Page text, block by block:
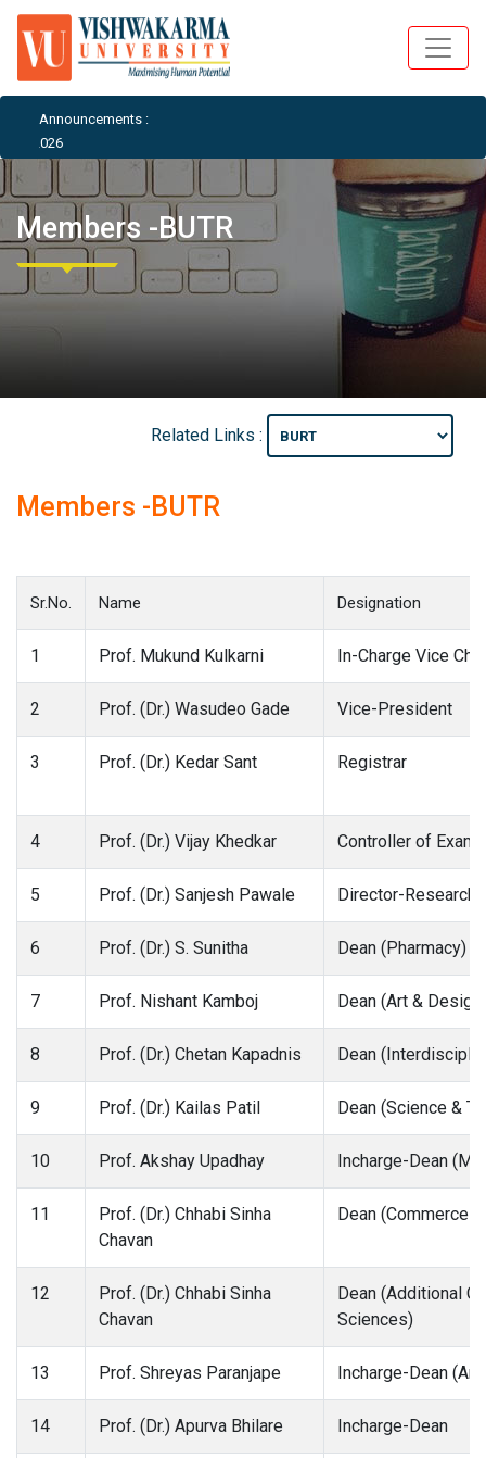
Announcements :
Members -BUTR
Related Links :
Members -BUTR
Sr.No. Name Designation
1 Prof. Mukund Kulkarni In-Charge Vice
2 Prof. (Dr.) Wasudeo Gade Vice-President
3 Prof. (Dr.) Kedar Sant Registrar
4 Prof. (Dr.) Vijay Khedkar Controller of
5 Prof. (Dr.) Sanjesh Pawale Director-Research
6 Prof. (Dr.) S. Sunitha Dean (Pharmacy)
7 Prof. Nishant Kamboj Dean (Art & Design)
8 Prof. (Dr.) Chetan Kapadnis Dean
9 Prof. (Dr.) Kailas Patil Dean (Science &
10 Prof. Akshay Upadhay Incharge-Dean
11
Prof. (Dr.) Chhabi Sinha
Chavan
Dean (Commerce
12
Prof. (Dr.) Chhabi Sinha
Chavan
Dean (Additional
Sciences)
13 Prof. Shreyas Paranjape Incharge-Dean
14 Prof. (Dr.) Apurva Bhilare Incharge-Dean